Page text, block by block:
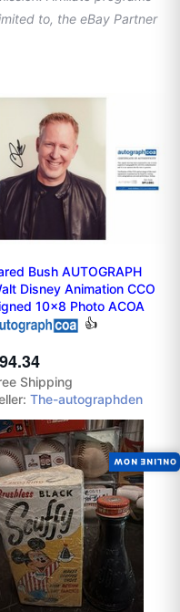
to, the eBay Partner
Bush AUTOGRAPH
Disney Animation CCO
10x8 Photo ACOA
👍
Shipping
The-autographden
ONLINE NOW